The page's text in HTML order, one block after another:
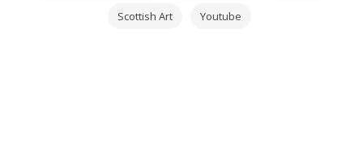
Scottish Art Youtube